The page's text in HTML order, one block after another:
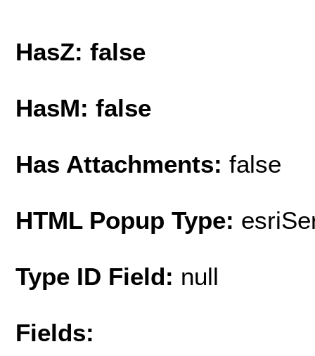
HasZ: false
HasM: false
Has Attachments: false
HTML Popup Type:
Type ID Field: null
Fields: